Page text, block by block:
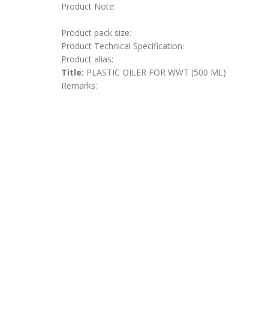
Product Note:
Product pack size:
Product Technical Specification:
Product alias:
Title: PLASTIC OILER FOR WWT (500 ML)
Remarks: